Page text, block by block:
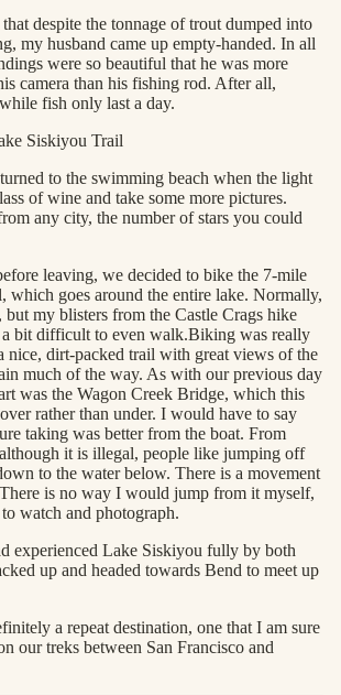
despite the tonnage of trout dumped into
my husband came up empty-handed. In all
were so beautiful that he was more
camera than his fishing rod. After all,
fish only last a day.
Siskiyou Trail
to the swimming beach when the light
of wine and take some more pictures.
any city, the number of stars you could
leaving, we decided to bike the 7-mile
which goes around the entire lake. Normally,
my blisters from the Castle Crags hike
bit difficult to even walk.Biking was really
nice, dirt-packed trail with great views of the
much of the way. As with our previous day
was the Wagon Creek Bridge, which this
rather than under. I would have to say
taking was better from the boat. From
it is illegal, people like jumping off
to the water below. There is a movement
is no way I would jump from it myself,
watch and photograph.
experienced Lake Siskiyou fully by both
up and headed towards Bend to meet up
a repeat destination, one that I am sure
our treks between San Francisco and